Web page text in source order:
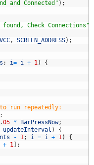
and Connected" ) ;
found, Check Connections"
, SCREEN_ADDRESS) ;
; i= i + 1)
{
run repeatedly:
;
.05 * BarPressNow;
updateInterval )
{
- 1; i = i + 1)
{
+ 1 ;